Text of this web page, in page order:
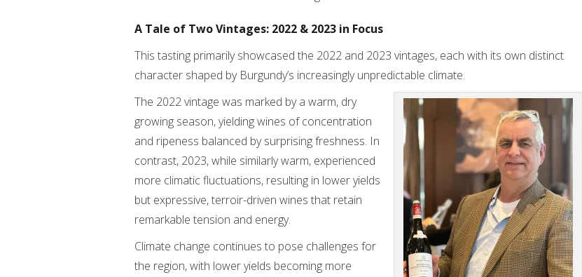
A Tale of Two Vintages: 2022 & 2023 in Focus
This tasting primarily showcased the 2022 and 2023 vintages, each with its own distinct
character shaped by Burgundy’s increasingly unpredictable climate.
The 2022 vintage was marked by a warm, dry
growing season, yielding wines of concentration
and ripeness balanced by surprising freshness. In
contrast, 2023, while similarly warm, experienced
more climatic fluctuations, resulting in lower yields
but expressive, terroir-driven wines that retain
remarkable tension and energy.
Climate change continues to pose challenges for
the region, with lower yields becoming more